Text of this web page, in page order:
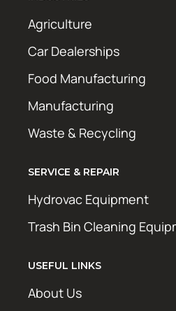
Agriculture
Car Dealerships
Food Manufacturing
Manufacturing
Waste & Recycling
SERVICE & REPAIR
Hydrovac Equipment
Trash Bin Cleaning
USEFUL LINKS
About Us